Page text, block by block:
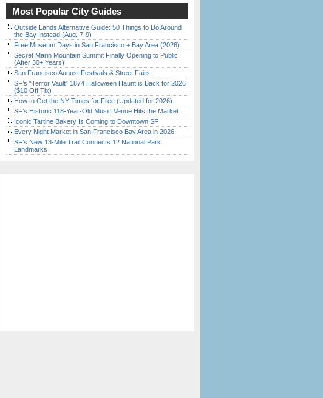
Most Popular City Guides
Outside Lands Alternative Guide: 50 Things to Do Around
the Bay Instead (Aug. 7-9)
Free Museum Days in San Francisco + Bay Area (2026)
Secret Marin Mountain Summit Finally Opening to Public
(After 30+ Years)
San Francisco August Festivals & Street Fairs
SF’s “Terror Vault” 1874 Halloween Haunt is Back for 2026
($10 Off Tix)
How to Get the NY Times for Free (Updated for 2026)
SF’s Historic 118-Year-Old Music Venue Hits the Market
Iconic Tartine Bakery Is Coming to Downtown SF
Every Night Market in San Francisco Bay Area in 2026
SF’s New 13-Mile Trail Connects 12 National Park
Landmarks